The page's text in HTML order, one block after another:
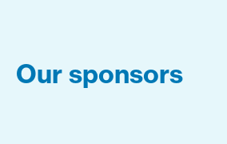
Our sponsors